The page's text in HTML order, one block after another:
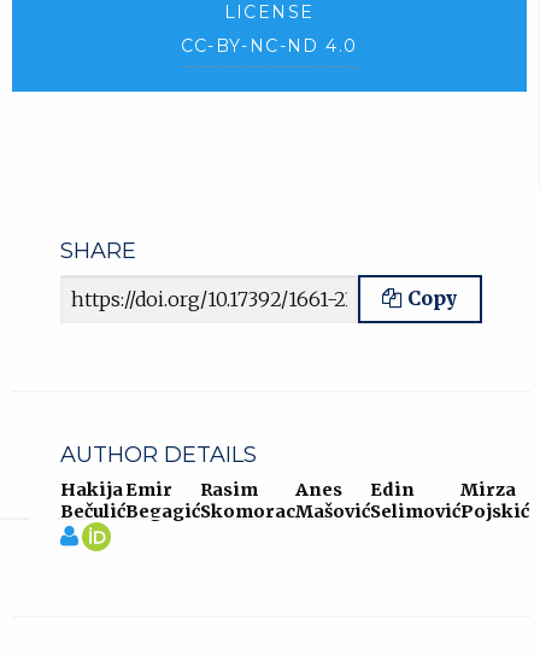
LICENSE
CC-BY-NC-ND 4.0
SHARE
Article URL Copy
AUTHOR DETAILS
Hakija
Bečulić
View
profile
Hakija
(opens
Emir
Begagić
Rasim
Skomorac
Anes
Mašović
Edin
Selimović
Mirza
Pojskić